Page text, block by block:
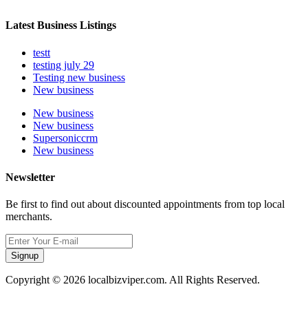
Latest Business Listings
testt
testing july 29
Testing new business
New business
New business
New business
Supersoniccrm
New business
Newsletter
Be first to find out about discounted appointments from top local
merchants.
Signup
Copyright © 2026 localbizviper.com. All Rights Reserved.